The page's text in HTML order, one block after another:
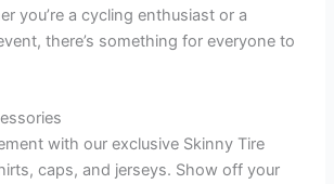
you’re a cycling enthusiast or a
there’s something for everyone to
with our exclusive Skinny Tire
caps, and jerseys. Show off your